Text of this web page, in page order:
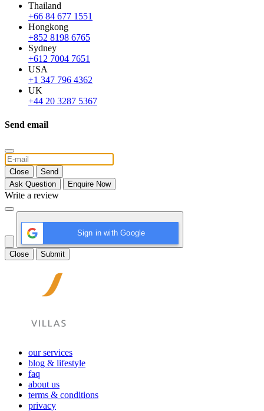
Thailand
+66 84 677 1551
Hongkong
+852 8198 6765
Sydney
+612 7004 7651
USA
+1 347 796 4362
UK
+44 20 3287 5367
Send email
Close
Send
Ask Question
Enquire Now
Write a review
Sign in with Google
Close Submit
our services
blog & lifestyle
faq
about us
terms & conditions
privacy